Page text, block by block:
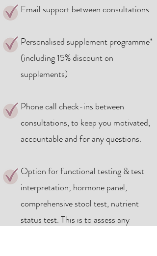
Email support between consultations
Personalised supplement programme*
(including 15% discount on
supplements)
Phone call check-ins between
consultations, to keep you motivated,
accountable and for any questions.
Option for functional testing & test
interpretation; hormone panel,
comprehensive stool test, nutrient
status test. This is to assess any